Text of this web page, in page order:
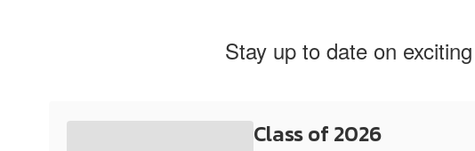
Stay up to date on
Class of 2026